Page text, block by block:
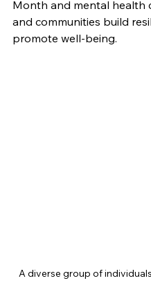
Month and mental health
and communities build
promote well-being.
A diverse group of